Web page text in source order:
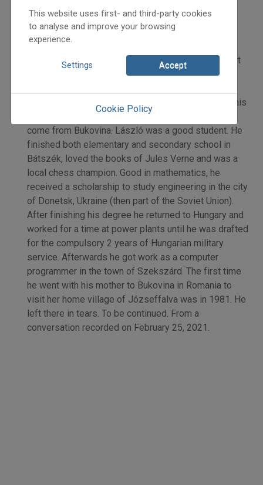
Initpage: 09
=>
On the Path of History – Kóka Rozália’s series. (Part
I.) Rudolf László was born in Bátaszék in Hungary’s
Józseffalva/Vornicenii Mici in Bukovina. He spent his
childhood amongst his mother’s family who had all
come from Bukovina. László was a good student. He
finished both elementary and secondary school in
Bátszék, loved the books of Jules Verne and was a
local chess champion. Good in mathematics, he
received a scholarship to study engineering in the city
of Donetsk, Ukraine (then part of the Soviet Union).
After finishing his degree he returned to Hungary and
worked for a time at power plants until he was drafted
for the compulsory 2 years of Hungarian military
service. Afterwards he got work as a computer
programmer in the town of Szekszárd. The first time
he went with his mother to Bukovina in Romania to
visit her home village of Józseffalva was in 1981. He
left there in tears. To be continued. From a
conversation recorded on February 25, 2021.
This website uses first- and third-party cookies
to analyse and improve your browsing
experience.
Settings Accept
Cookie Policy